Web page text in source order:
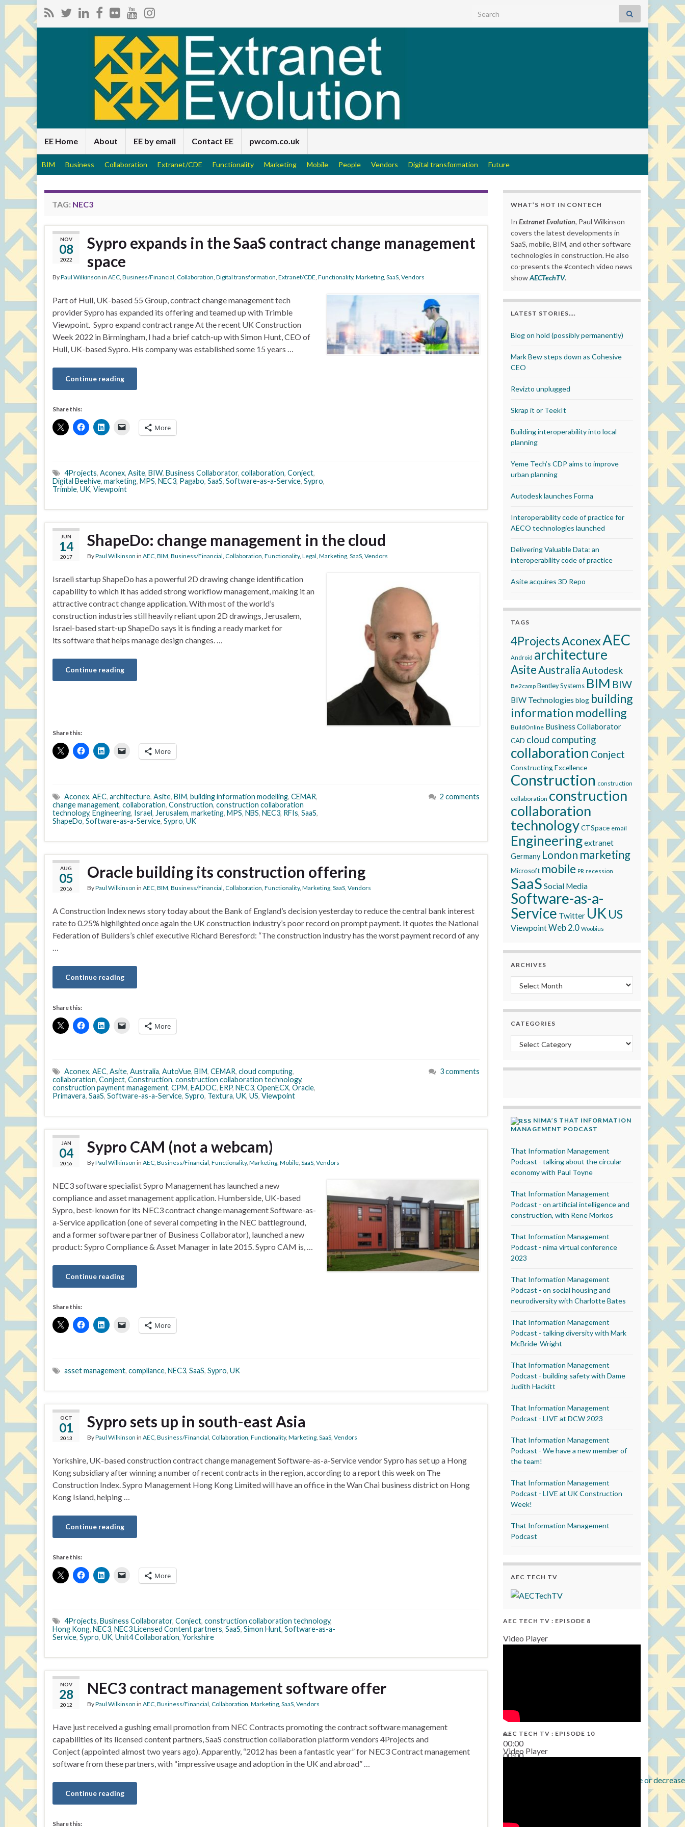
Search for:
EE Home About EE by email Contact EE pwcom.co.uk
BIM Business Collaboration Extranet/CDE Functionality Marketing Mobile People Vendors Digital transformation Future
TAG: NEC3
NOV
08
2022
Sypro expands in the SaaS contract change management
space
ByPaul Wilkinson in AEC, Business/Financial, Collaboration, Digital transformation, Extranet/CDE, Functionality, Marketing, SaaS, Vendors
Part of Hull, UK-based 55 Group, contract change management tech
provider Sypro has expanded its offering and teamed up with Trimble
Viewpoint. Sypro expand contract range At the recent UK Construction
Week 2022 in Birmingham, I had a brief catch-up with Simon Hunt, CEO of
Hull, UK-based Sypro. His company was established some 15 years …
Continue reading
Share this:
More
4Projects, Aconex, Asite, BIW, Business Collaborator, collaboration, Conject,
Digital Beehive, marketing, MPS, NEC3, Pagabo, SaaS, Software-as-a-Service, Sypro,
Trimble, UK, Viewpoint
JUN
14
2017
ShapeDo: change management in the cloud
ByPaul Wilkinson in AEC, BIM, Business/Financial, Collaboration, Functionality, Legal, Marketing, SaaS, Vendors
Israeli startup ShapeDo has a powerful 2D drawing change identification
capability to which it has added strong workflow management, making it an
attractive contract change application. With most of the world’s
construction industries still heavily reliant upon 2D drawings, Jerusalem,
Israel-based start-up ShapeDo says it is finding a ready market for
its software that helps manage design changes. …
Continue reading
Share this:
More
Aconex, AEC, architecture, Asite, BIM, building information modelling, CEMAR,
change management, collaboration, Construction, construction collaboration
technology, Engineering, Israel, Jerusalem, marketing, MPS, NBS, NEC3, RFIs, SaaS,
ShapeDo, Software-as-a-Service, Sypro, UK
2 comments
AUG
05
2016
Oracle building its construction offering
ByPaul Wilkinson in AEC, BIM, Business/Financial, Collaboration, Functionality, Marketing, SaaS, Vendors
A Construction Index news story today about the Bank of England’s decision yesterday to reduce the central bank interest
rate to 0.25% highlighted once again the UK construction industry’s poor record on prompt payment. It quotes the National
Federation of Builders’s chief executive Richard Beresford: “The construction industry has the worst payment record of any
…
Continue reading
Share this:
More
Aconex, AEC, Asite, Australia, AutoVue, BIM, CEMAR, cloud computing,
collaboration, Conject, Construction, construction collaboration technology,
construction payment management, CPM, EADOC, ERP, NEC3, OpenECX, Oracle,
Primavera, SaaS, Software-as-a-Service, Sypro, Textura, UK, US, Viewpoint
3 comments
JAN
04
2016
Sypro CAM (not a webcam)
ByPaul Wilkinson in AEC, Business/Financial, Functionality, Marketing, Mobile, SaaS, Vendors
NEC3 software specialist Sypro Management has launched a new
compliance and asset management application. Humberside, UK-based
Sypro, best-known for its NEC3 contract change management Software-as-
a-Service application (one of several competing in the NEC battleground,
and a former software partner of Business Collaborator), launched a new
product: Sypro Compliance & Asset Manager in late 2015. Sypro CAM is, …
Continue reading
Share this:
More
asset management, compliance, NEC3, SaaS, Sypro, UK
OCT
01
2013
Sypro sets up in south-east Asia
ByPaul Wilkinson in AEC, Business/Financial, Collaboration, Functionality, Marketing, SaaS, Vendors
Yorkshire, UK-based construction contract change management Software-as-a-Service vendor Sypro has set up a Hong
Kong subsidiary after winning a number of recent contracts in the region, according to a report this week on The
Construction Index. Sypro Management Hong Kong Limited will have an office in the Wan Chai business district on Hong
Kong Island, helping …
Continue reading
Share this:
More
4Projects, Business Collaborator, Conject, construction collaboration technology,
Hong Kong, NEC3, NEC3 Licensed Content partners, SaaS, Simon Hunt, Software-as-a-
Service, Sypro, UK, Unit4 Collaboration, Yorkshire
NOV
28
2012
NEC3 contract management software offer
ByPaul Wilkinson in AEC, Business/Financial, Collaboration, Marketing, SaaS, Vendors
Have just received a gushing email promotion from NEC Contracts promoting the contract software management
capabilities of its licensed content partners, SaaS construction collaboration platform vendors 4Projects and
Conject (appointed almost two years ago). Apparently, “2012 has been a fantastic year” for NEC3 Contract management
software from these partners, with “impressive usage and adoption in the UK and abroad” …
Continue reading
Share this:
WHAT’S HOT IN CONTECH
In Extranet Evolution, Paul Wilkinson
covers the latest developments in
SaaS, mobile, BIM, and other software
technologies in construction. He also
co-presents the #contech video news
showAECTechTV.
LATEST STORIES….
Blog on hold (possibly permanently)
Mark Bew steps down as Cohesive
CEO
Revizto unplugged
Skrap it or TeekIt
Building interoperability into local
planning
Yeme Tech’s CDP aims to improve
urban planning
Autodesk launches Forma
Interoperability code of practice for
AECO technologies launched
Delivering Valuable Data: an
interoperability code of practice
Asite acquires 3D Repo
TAGS
4ProjectsAconexAEC
Android architecture
AsiteAustraliaAutodesk
Be2camp Bentley Systems BIM BIW
BIW Technologies blog building
information modelling
BuildOnline Business Collaborator
CAD cloud computing
collaboration Conject
Constructing Excellence
Construction construction
collaboration construction
collaboration
technologyCTSpace email
Engineeringextranet
Germany London marketing
Microsoft mobile PR recession
SaaS Social Media
Software-as-a-
Service Twitter UK US
ViewpointWeb 2.0 Woobius
ARCHIVES
Archives
CATEGORIES
Categories
NIMA’S THAT INFORMATION
MANAGEMENT PODCAST
That Information Management
Podcast - talking about the circular
economy with Paul Toyne
That Information Management
Podcast - on artificial intelligence and
construction, with Rene Morkos
That Information Management
Podcast - nima virtual conference
2023
That Information Management
Podcast - on social housing and
neurodiversity with Charlotte Bates
That Information Management
Podcast - talking diversity with Mark
McBride-Wright
That Information Management
Podcast - building safety with Dame
Judith Hackitt
That Information Management
Podcast - LIVE at DCW 2023
That Information Management
Podcast - We have a new member of
the team!
That Information Management
Podcast - LIVE at UK Construction
Week!
That Information Management
Podcast
AEC TECH TV
AEC TECH TV : EPISODE 8
Video Player
00:00
00:00
Use Up/Down Arrow keys to increase or
AEC TECH TV : EPISODE 10
Video Player